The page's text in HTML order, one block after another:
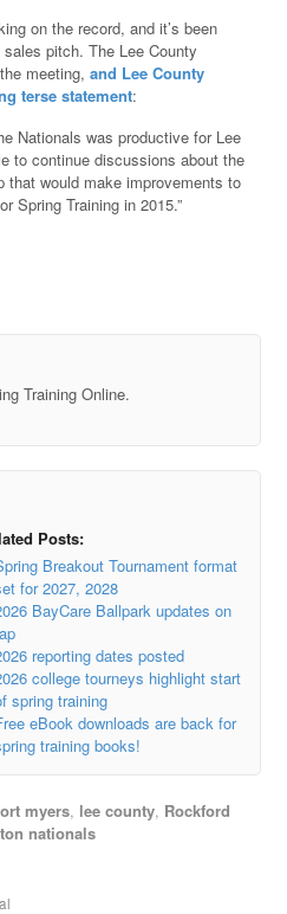
on the record, and it’s been
pitch. The Lee County
meeting, and Lee County
terse statement:
Nationals was productive for Lee
to continue discussions about the
that would make improvements to
Spring Training in 2015.”
Training Online.
Posts:
Breakout Tournament format
for 2027, 2028
BayCare Ballpark updates on
reporting dates posted
college tourneys highlight start
spring training
eBook downloads are back for
training books!
myers, lee county, Rockford
nationals